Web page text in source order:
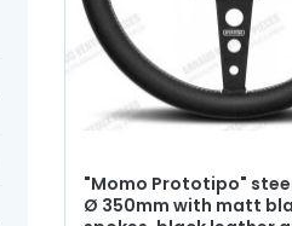
"Momo Prototipo"
Ø 350mm with matt